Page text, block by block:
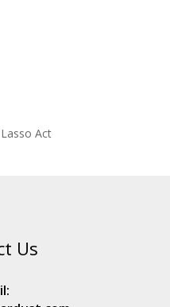
Act
Us